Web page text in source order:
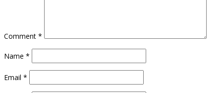
Comment *
Name *
Email *